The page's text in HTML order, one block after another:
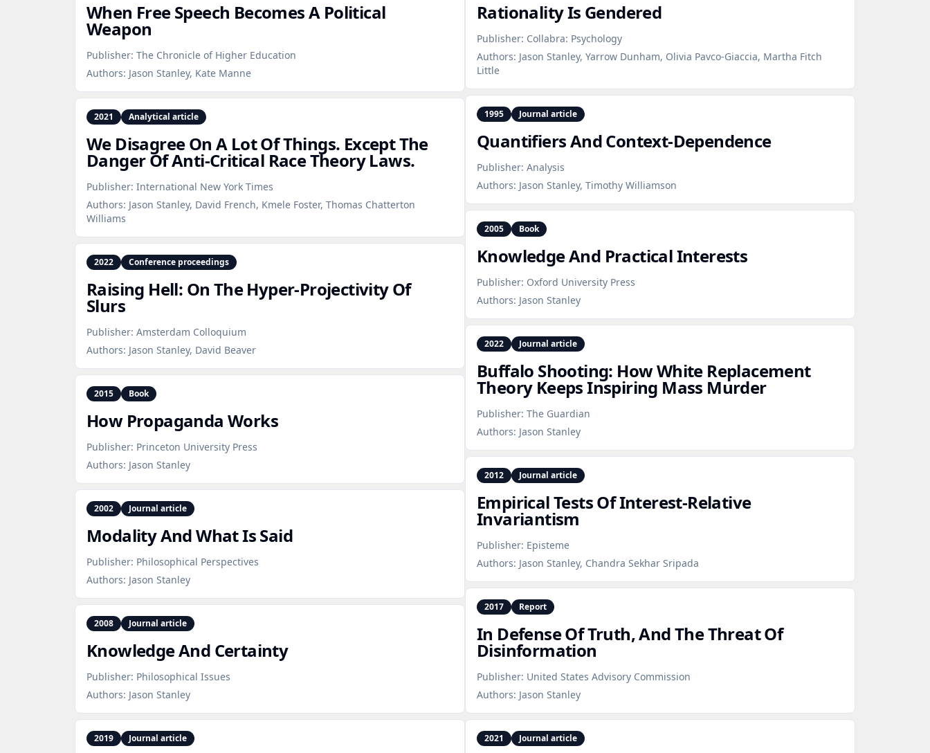
When Free Speech Becomes A Political
Weapon
Publisher: The Chronicle of Higher Education
Authors: Jason Stanley, Kate Manne
2021 Analytical article
We Disagree On A Lot Of Things. Except The
Danger Of Anti‑Critical Race Theory Laws.
Publisher: International New York Times
Authors: Jason Stanley, David French, Kmele Foster, Thomas Chatterton
Williams
2022 Conference proceedings
Raising Hell: On The Hyper‑Projectivity Of
Slurs
Publisher: Amsterdam Colloquium
Authors: Jason Stanley, David Beaver
2015 Book
How Propaganda Works
Publisher: Princeton University Press
Authors: Jason Stanley
2002 Journal article
Modality And What Is Said
Publisher: Philosophical Perspectives
Authors: Jason Stanley
2008 Journal article
Knowledge And Certainty
Publisher: Philosophical Issues
Authors: Jason Stanley
2019 Journal article
Rationality Is Gendered
Publisher: Collabra: Psychology
Authors: Jason Stanley, Yarrow Dunham, Olivia Pavco-Giaccia, Martha Fitch
Little
1995 Journal article
Quantifiers And Context‑Dependence
Publisher: Analysis
Authors: Jason Stanley, Timothy Williamson
2005 Book
Knowledge And Practical Interests
Publisher: Oxford University Press
Authors: Jason Stanley
2022 Journal article
Buffalo Shooting: How White Replacement
Theory Keeps Inspiring Mass Murder
Publisher: The Guardian
Authors: Jason Stanley
2012 Journal article
Empirical Tests Of Interest‑Relative
Invariantism
Publisher: Episteme
Authors: Jason Stanley, Chandra Sekhar Sripada
2017 Report
In Defense Of Truth, And The Threat Of
Disinformation
Publisher: United States Advisory Commission
Authors: Jason Stanley
2021 Journal article